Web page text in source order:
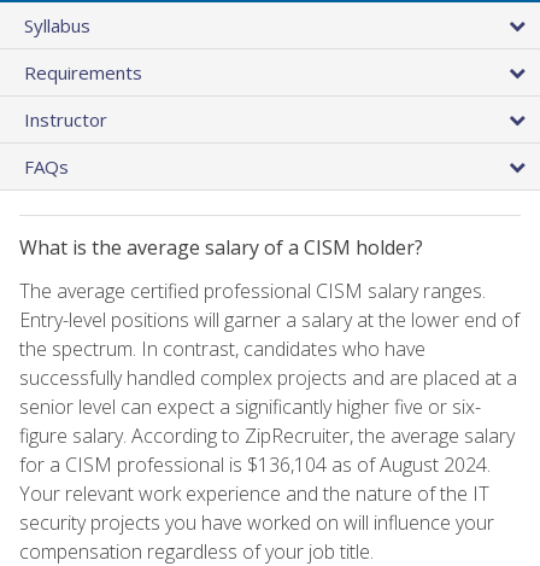
Syllabus
Requirements
Instructor
FAQs
What is the average salary of a CISM holder?
The average certified professional CISM salary ranges.
Entry-level positions will garner a salary at the lower end of
the spectrum. In contrast, candidates who have
successfully handled complex projects and are placed at a
senior level can expect a significantly higher five or six-
figure salary. According to ZipRecruiter, the average salary
for a CISM professional is $136,104 as of August 2024.
Your relevant work experience and the nature of the IT
security projects you have worked on will influence your
compensation regardless of your job title.